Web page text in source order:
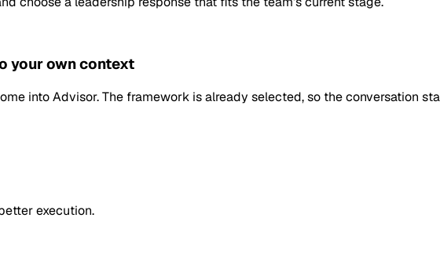
your own context
into Advisor. The framework is already selected, so the conversation
execution.